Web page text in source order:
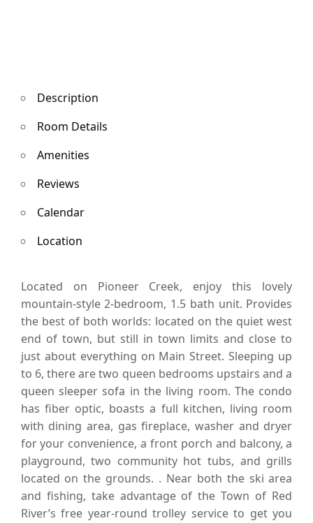
Description
Room Details
Amenities
Reviews
Calendar
Location
Located on Pioneer Creek, enjoy this lovely
mountain-style 2-bedroom, 1.5 bath unit. Provides
the best of both worlds: located on the quiet west
end of town, but still in town limits and close to
just about everything on Main Street. Sleeping up
to 6, there are two queen bedrooms upstairs and a
queen sleeper sofa in the living room. The condo
has fiber optic, boasts a full kitchen, living room
with dining area, gas fireplace, washer and dryer
for your convenience, a front porch and balcony, a
playground, two community hot tubs, and grills
located on the grounds. . Near both the ski area
and fishing, take advantage of the Town of Red
River’s free year-round trolley service to get you